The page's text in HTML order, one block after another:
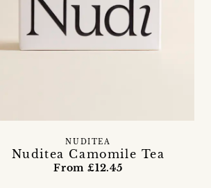
Nuditea Camomile Tea
NUDITEA
From £12.45